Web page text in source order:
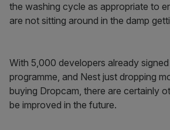
the washing cycle as appropriate to
are not sitting around in the damp
With 5,000 developers already
programme, and Nest just dropping
buying Dropcam, there are certainly
be improved in the future.